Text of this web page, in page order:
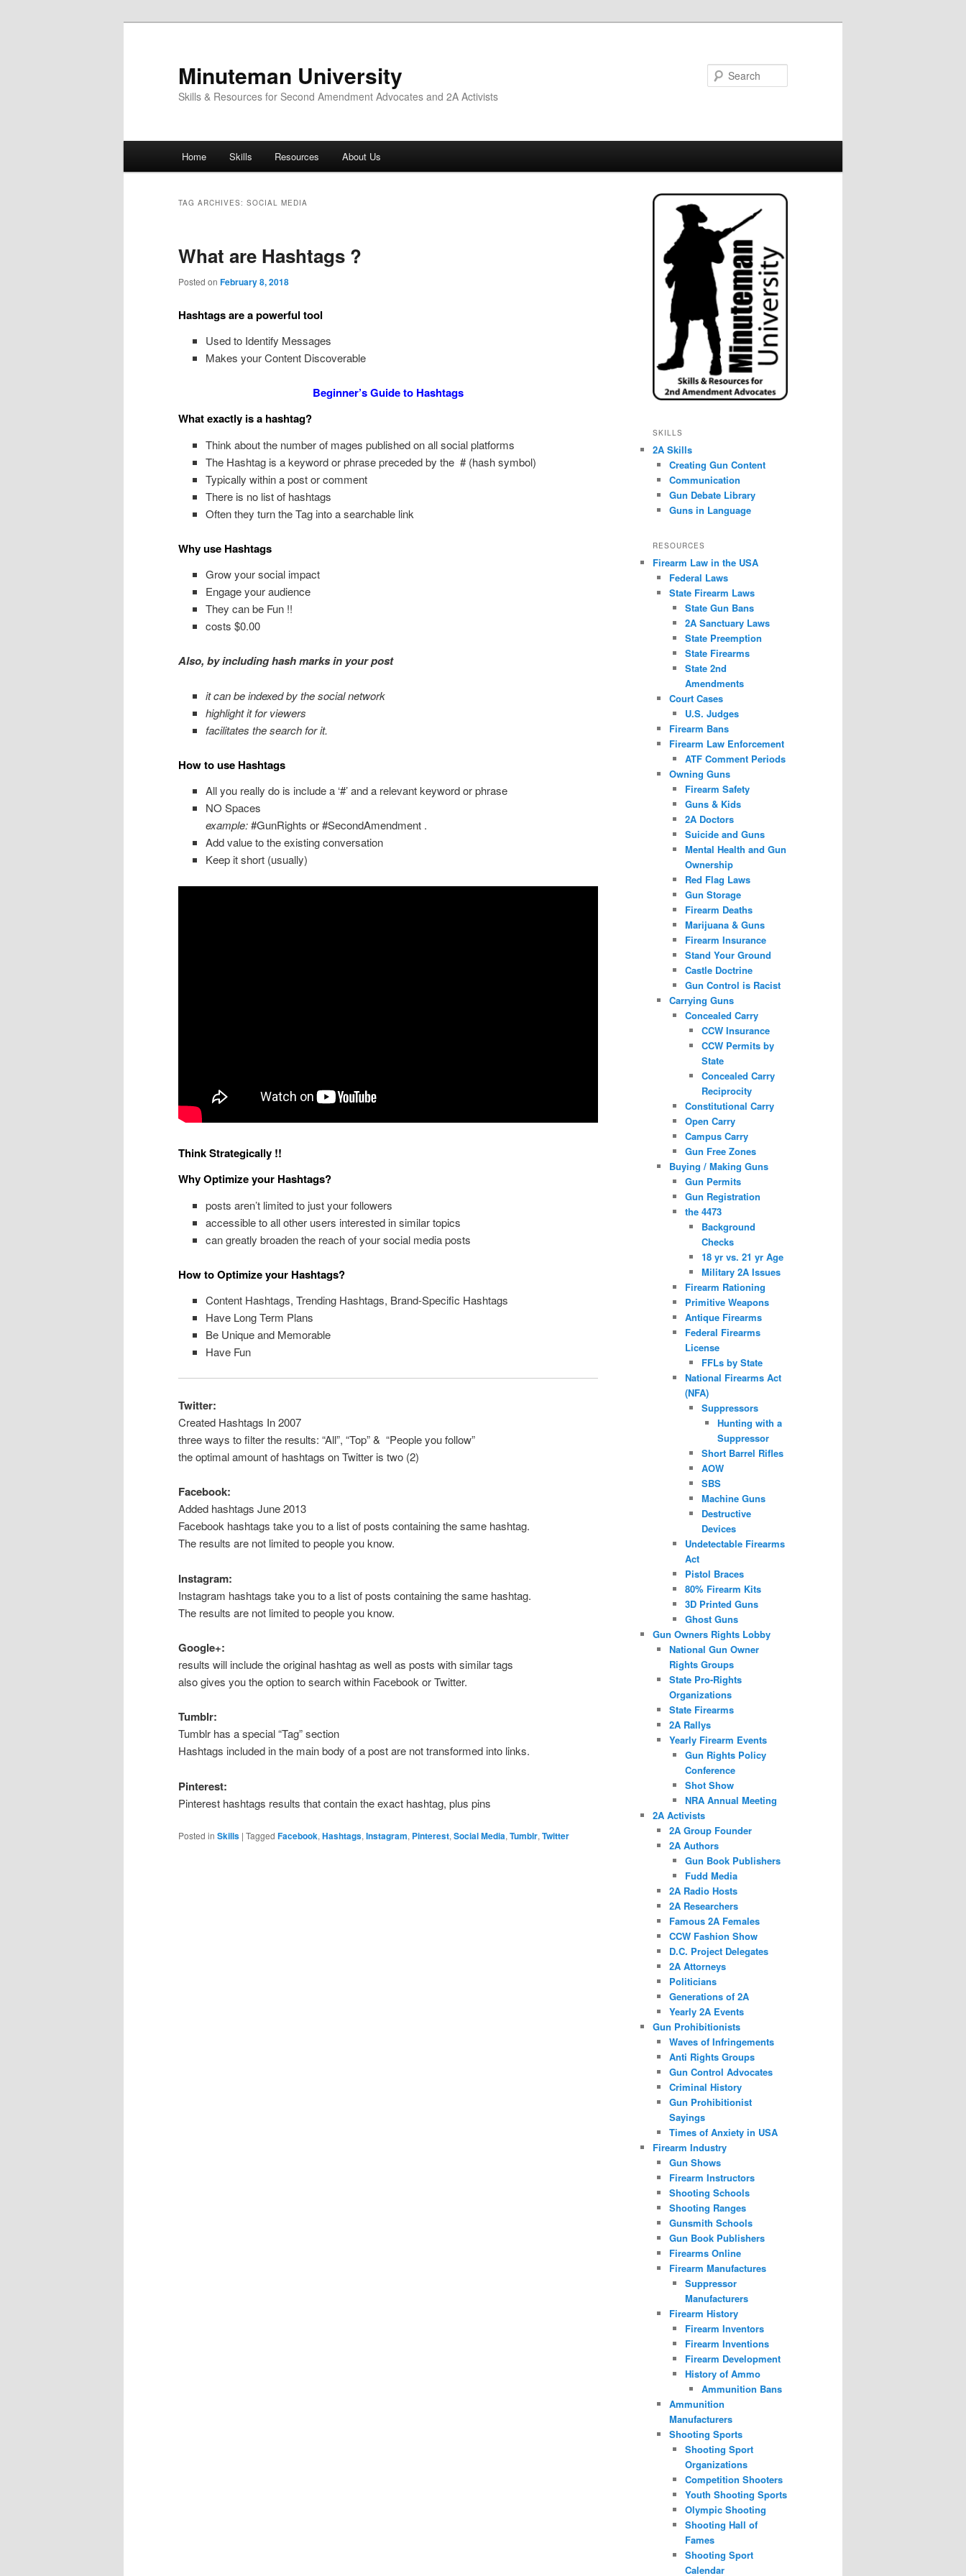
Minuteman University
Skills & Resources for Second Amendment Advocates and 2A Activists
Home Skills Resources About Us
TAG ARCHIVES: SOCIAL MEDIA
What are Hashtags ?
Posted on February 8, 2018
Hashtags are a powerful tool
Used to Identify Messages
Makes your Content Discoverable
Beginner’s Guide to Hashtags
What exactly is a hashtag?
Think about the number of mages published on all social platforms
The Hashtag is a keyword or phrase preceded by the # (hash symbol)
Typically within a post or comment
There is no list of hashtags
Often they turn the Tag into a searchable link
Why use Hashtags
Grow your social impact
Engage your audience
They can be Fun !!
costs $0.00
Also, by including hash marks in your post
it can be indexed by the social network
highlight it for viewers
facilitates the search for it.
How to use Hashtags
All you really do is include a ‘#’ and a relevant keyword or phrase
NO Spaces
example:#GunRights or #SecondAmendment .
Add value to the existing conversation
Keep it short (usually)
Think Strategically !!
Why Optimize your Hashtags?
posts aren’t limited to just your followers
accessible to all other users interested in similar topics
can greatly broaden the reach of your social media posts
How to Optimize your Hashtags?
Content Hashtags, Trending Hashtags, Brand-Specific Hashtags
Have Long Term Plans
Be Unique and Memorable
Have Fun
Twitter:
Created Hashtags In 2007
three ways to filter the results: “All”, “Top” & “People you follow”
the optimal amount of hashtags on Twitter is two (2)
Facebook:
Added hashtags June 2013
Facebook hashtags take you to a list of posts containing the same hashtag.
The results are not limited to people you know.
Instagram:
Instagram hashtags take you to a list of posts containing the same hashtag.
The results are not limited to people you know.
Google+:
results will include the original hashtag as well as posts with similar tags
also gives you the option to search within Facebook or Twitter.
Tumblr:
Tumblr has a special “Tag” section
Hashtags included in the main body of a post are not transformed into links.
Pinterest:
Pinterest hashtags results that contain the exact hashtag, plus pins
Posted in Skills | Tagged Facebook, Hashtags, Instagram, Pinterest, Social Media, Tumblr, Twitter
SKILLS
2A Skills
Creating Gun Content
Communication
Gun Debate Library
Guns in Language
RESOURCES
Firearm Law in the USA
Federal Laws
State Firearm Laws
State Gun Bans
2A Sanctuary Laws
State Preemption
State Firearms
State 2nd
Amendments
Court Cases
U.S. Judges
Firearm Bans
Firearm Law Enforcement
ATF Comment Periods
Owning Guns
Firearm Safety
Guns & Kids
2A Doctors
Suicide and Guns
Mental Health and Gun
Ownership
Red Flag Laws
Gun Storage
Firearm Deaths
Marijuana & Guns
Firearm Insurance
Stand Your Ground
Castle Doctrine
Gun Control is Racist
Carrying Guns
Concealed Carry
CCW Insurance
CCW Permits by
State
Concealed Carry
Reciprocity
Constitutional Carry
Open Carry
Campus Carry
Gun Free Zones
Buying / Making Guns
Gun Permits
Gun Registration
the 4473
Background
Checks
18 yr vs. 21 yr Age
Military 2A Issues
Firearm Rationing
Primitive Weapons
Antique Firearms
Federal Firearms
License
FFLs by State
National Firearms Act
(NFA)
Suppressors
Hunting with a
Suppressor
Short Barrel Rifles
AOW
SBS
Machine Guns
Destructive
Devices
Undetectable Firearms
Act
Pistol Braces
80% Firearm Kits
3D Printed Guns
Ghost Guns
Gun Owners Rights Lobby
National Gun Owner
Rights Groups
State Pro-Rights
Organizations
State Firearms
2A Rallys
Yearly Firearm Events
Gun Rights Policy
Conference
Shot Show
NRA Annual Meeting
2A Activists
2A Group Founder
2A Authors
Gun Book Publishers
Fudd Media
2A Radio Hosts
2A Researchers
Famous 2A Females
CCW Fashion Show
D.C. Project Delegates
2A Attorneys
Politicians
Generations of 2A
Yearly 2A Events
Gun Prohibitionists
Waves of Infringements
Anti Rights Groups
Gun Control Advocates
Criminal History
Gun Prohibitionist
Sayings
Times of Anxiety in USA
Firearm Industry
Gun Shows
Firearm Instructors
Shooting Schools
Shooting Ranges
Gunsmith Schools
Gun Book Publishers
Firearms Online
Firearm Manufactures
Suppressor
Manufacturers
Firearm History
Firearm Inventors
Firearm Inventions
Firearm Development
History of Ammo
Ammunition Bans
Ammunition
Manufacturers
Shooting Sports
Shooting Sport
Organizations
Competition Shooters
Youth Shooting Sports
Olympic Shooting
Shooting Hall of
Fames
Shooting Sport
Calendar